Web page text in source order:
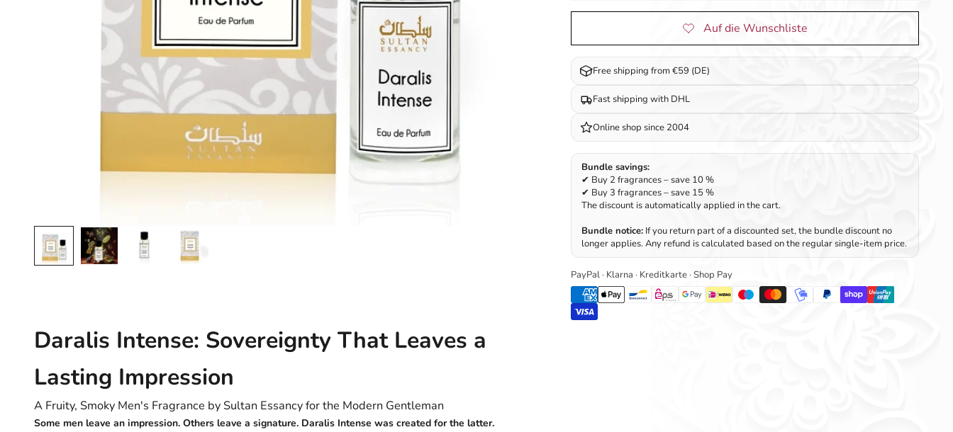
Free shipping from €59 (DE)
Fast shipping with DHL
Online shop since 2004
Bundle savings:
✔ Buy 2 fragrances – save 10 %
✔ Buy 3 fragrances – save 15 %
The discount is automatically applied in the cart.
Bundle notice: If you return part of a discounted set, the bundle discount no
longer applies. Any refund is calculated based on the regular single-item price.
PayPal · Klarna · Kreditkarte · Shop Pay
Daralis Intense: Sovereignty That Leaves a
Lasting Impression
A Fruity, Smoky Men's Fragrance by Sultan Essancy for the Modern Gentleman
Some men leave an impression. Others leave a signature. Daralis Intense was created for the latter.